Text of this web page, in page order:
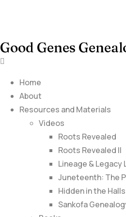
Good Genes
Home
About
Resources and Materials
Videos
Roots Revealed
Roots Revealed II
Lineage & Legacy
Juneteenth: The
Hidden in the
Sankofa